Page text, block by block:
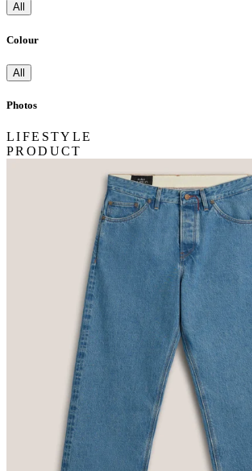
All
Colour
All
Photos
LIFESTYLE
PRODUCT